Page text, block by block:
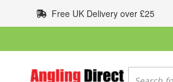
to
Content
Free UK Delivery over £25